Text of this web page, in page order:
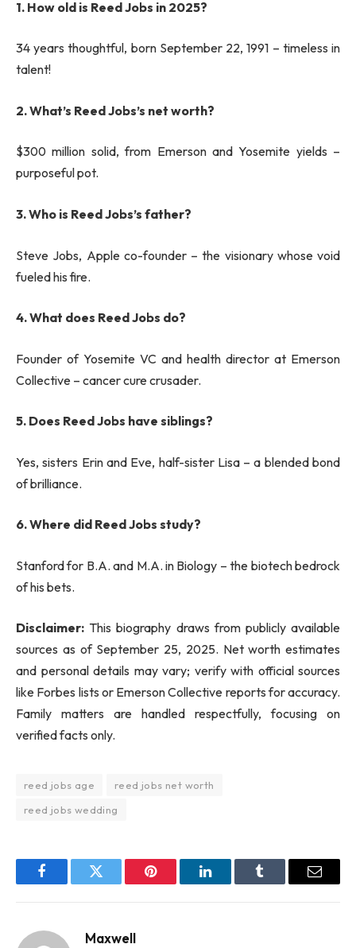
1. How old is Reed Jobs in 2025?
34 years thoughtful, born September 22, 1991 – timeless in
talent!
2. What’s Reed Jobs’s net worth?
$300 million solid, from Emerson and Yosemite yields –
purposeful pot.
3. Who is Reed Jobs’s father?
Steve Jobs, Apple co-founder – the visionary whose void
fueled his fire.
4. What does Reed Jobs do?
Founder of Yosemite VC and health director at Emerson
Collective – cancer cure crusader.
5. Does Reed Jobs have siblings?
Yes, sisters Erin and Eve, half-sister Lisa – a blended bond
of brilliance.
6. Where did Reed Jobs study?
Stanford for B.A. and M.A. in Biology – the biotech bedrock
of his bets.
Disclaimer: This biography draws from publicly available
sources as of September 25, 2025. Net worth estimates
and personal details may vary; verify with official sources
like Forbes lists or Emerson Collective reports for accuracy.
Family matters are handled respectfully, focusing on
verified facts only.
reed jobs age
reed jobs net worth
reed jobs wedding
FacebookTwitter Pinterest LinkedInTumblr Email
Maxwell